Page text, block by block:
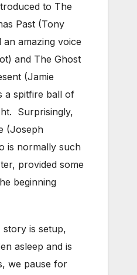
to The
Past (Tony
amazing voice
and The Ghost
(Jamie
a spitfire ball of
Surprisingly,
(Joseph
is normally such
provided some
beginning
is setup,
asleep and is
we pause for